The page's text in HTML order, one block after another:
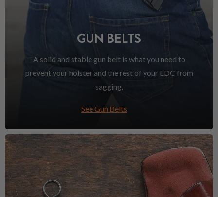
GUN BELTS
A solid and stable gun belt is what you need to
prevent your holster and the rest of your EDC from
sagging.
See Gun Belts